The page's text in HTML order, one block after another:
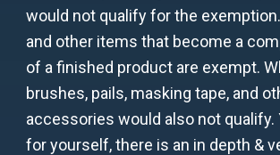
would not qualify for the
and other items that become a
of a finished product are exempt.
brushes, pails, masking tape, and
accessories would also not qualify.
for yourself, there is an in depth &